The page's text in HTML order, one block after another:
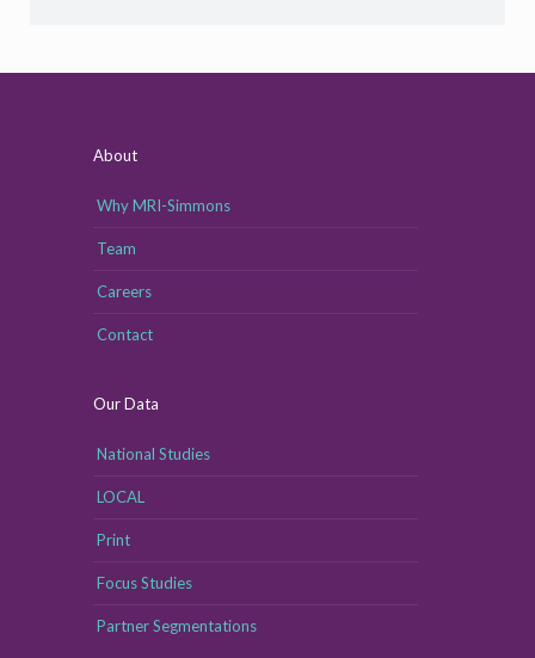
About
Why MRI-Simmons
Team
Careers
Contact
Our Data
National Studies
LOCAL
Print
Focus Studies
Partner Segmentations